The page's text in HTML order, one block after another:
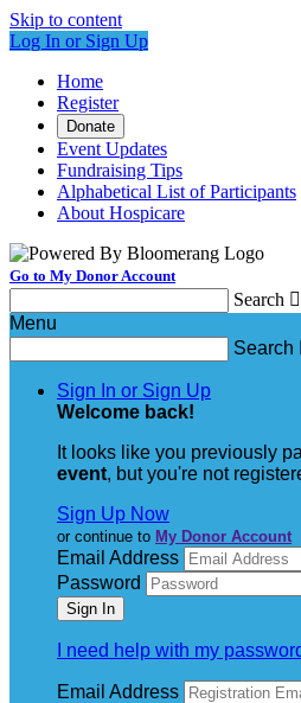
Skip to content
Log In or Sign Up
Home
Register
Donate
Event Updates
Fundraising Tips
Alphabetical List of Participants
About Hospicare
Go to My Donor Account
Search 
Menu
Search
Sign In or Sign Up
Welcome back!
It looks like you previously
event, but you're not
Sign Up Now
or continue to My Donor Account
Email Address
Password
I need help with my
Email Address